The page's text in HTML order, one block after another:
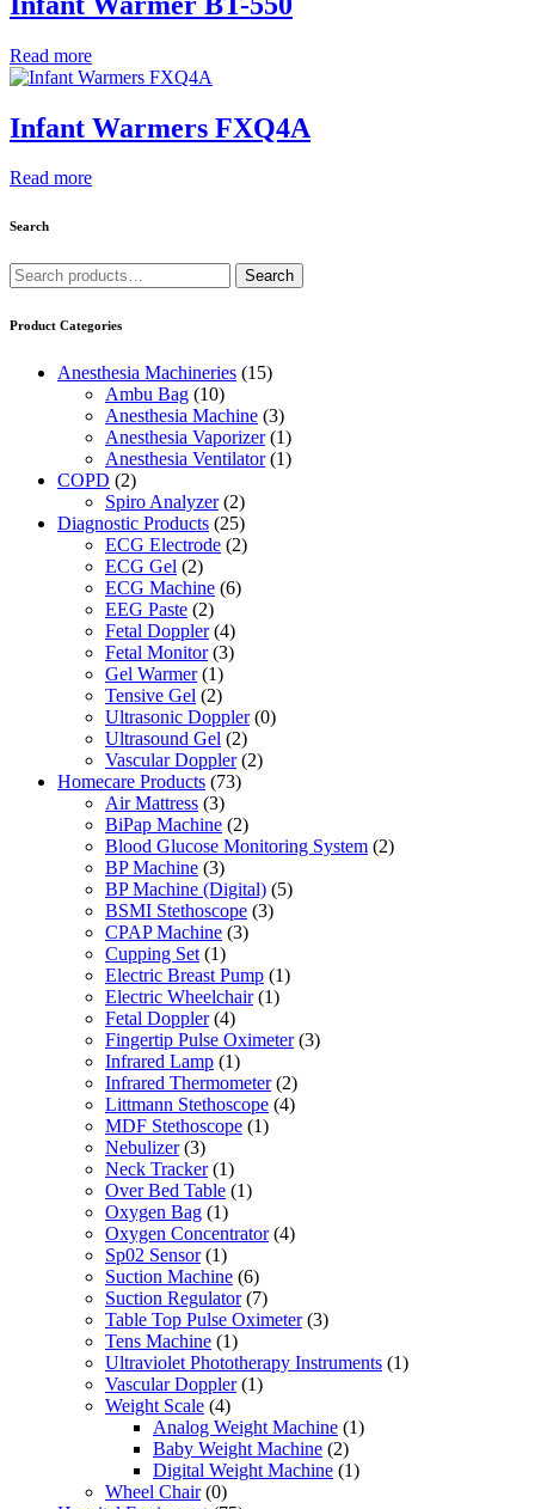
Read more
Infant Warmers FXQ4A
Read more
Search
Search
for:
Search
Product Categories
Anesthesia Machineries (15)
Ambu Bag (10)
Anesthesia Machine (3)
Anesthesia Vaporizer (1)
Anesthesia Ventilator (1)
COPD (2)
Spiro Analyzer (2)
Diagnostic Products (25)
ECG Electrode (2)
ECG Gel (2)
ECG Machine (6)
EEG Paste (2)
Fetal Doppler (4)
Fetal Monitor (3)
Gel Warmer (1)
Tensive Gel (2)
Ultrasonic Doppler (0)
Ultrasound Gel (2)
Vascular Doppler (2)
Homecare Products (73)
Air Mattress (3)
BiPap Machine (2)
Blood Glucose Monitoring System (2)
BP Machine (3)
BP Machine (Digital) (5)
BSMI Stethoscope (3)
CPAP Machine (3)
Cupping Set (1)
Electric Breast Pump (1)
Electric Wheelchair (1)
Fetal Doppler (4)
Fingertip Pulse Oximeter (3)
Infrared Lamp (1)
Infrared Thermometer (2)
Littmann Stethoscope (4)
MDF Stethoscope (1)
Nebulizer (3)
Neck Tracker (1)
Over Bed Table (1)
Oxygen Bag (1)
Oxygen Concentrator (4)
Sp02 Sensor (1)
Suction Machine (6)
Suction Regulator (7)
Table Top Pulse Oximeter (3)
Tens Machine (1)
Ultraviolet Phototherapy Instruments (1)
Vascular Doppler (1)
Weight Scale (4)
Analog Weight Machine (1)
Baby Weight Machine (2)
Digital Weight Machine (1)
Wheel Chair (0)